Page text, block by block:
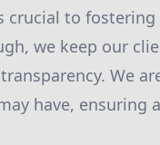
crucial to
we keep our
We
have,